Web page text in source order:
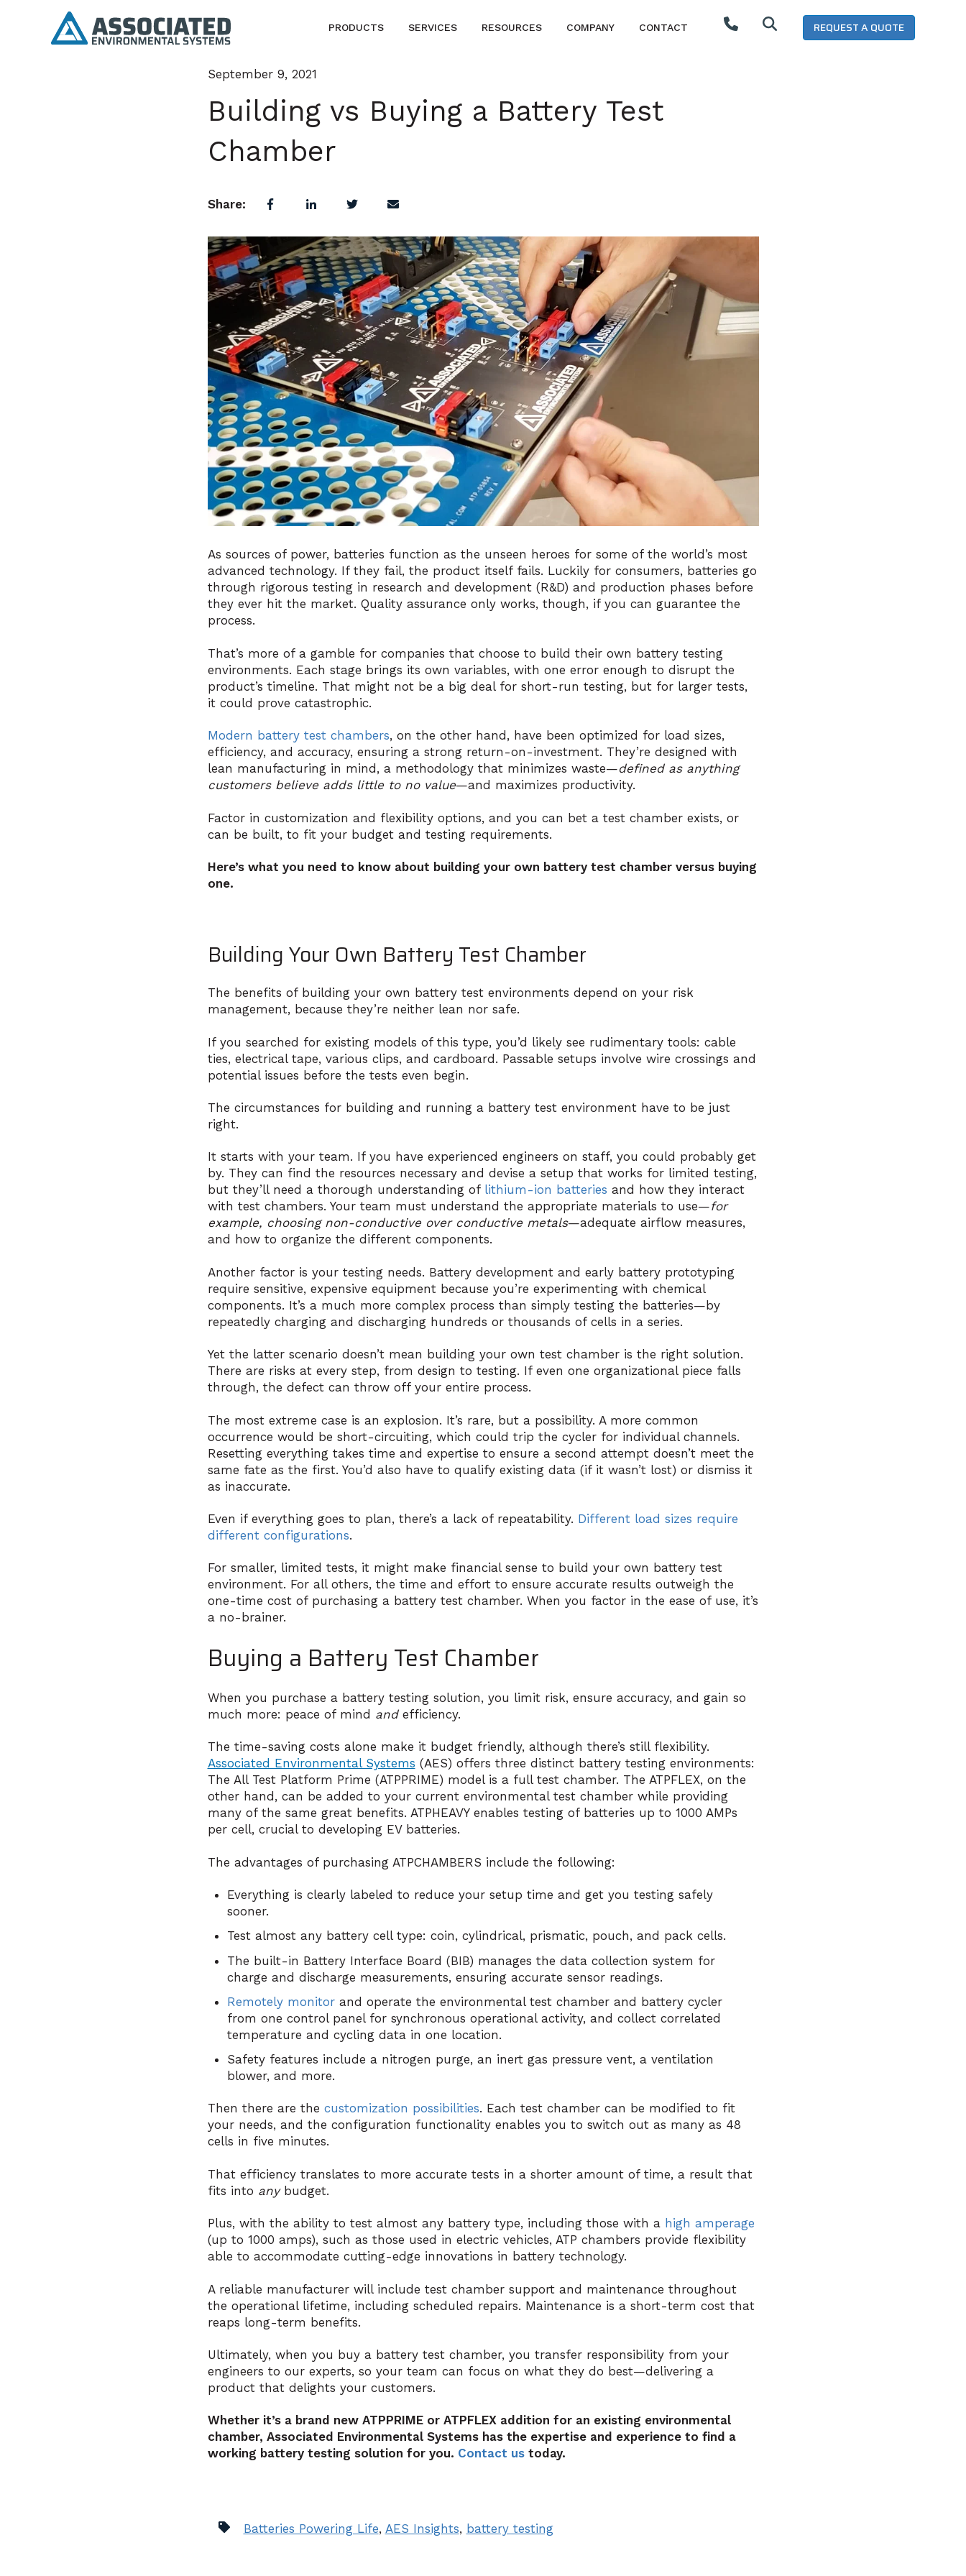
PRODUCTS SERVICES RESOURCES COMPANY CONTACT REQUEST A QUOTE
September 9, 2021
Building vs Buying a Battery Test
Chamber
Share:
As sources of power, batteries function as the unseen heroes for some of the world’s most
advanced technology. If they fail, the product itself fails. Luckily for consumers, batteries go
through rigorous testing in research and development (R&D) and production phases before
they ever hit the market. Quality assurance only works, though, if you can guarantee the
process.
That’s more of a gamble for companies that choose to build their own battery testing
environments. Each stage brings its own variables, with one error enough to disrupt the
product’s timeline. That might not be a big deal for short-run testing, but for larger tests,
it could prove catastrophic.
Modern battery test chambers, on the other hand, have been optimized for load sizes,
efficiency, and accuracy, ensuring a strong return-on-investment. They’re designed with
lean manufacturing in mind, a methodology that minimizes waste—defined as anything
customers believe adds little to no value—and maximizes productivity.
Factor in customization and flexibility options, and you can bet a test chamber exists, or
can be built, to fit your budget and testing requirements.
Here’s what you need to know about building your own battery test chamber versus buying
one.
Building Your Own Battery Test Chamber
The benefits of building your own battery test environments depend on your risk
management, because they’re neither lean nor safe.
If you searched for existing models of this type, you’d likely see rudimentary tools: cable
ties, electrical tape, various clips, and cardboard. Passable setups involve wire crossings and
potential issues before the tests even begin.
The circumstances for building and running a battery test environment have to be just
right.
It starts with your team. If you have experienced engineers on staff, you could probably get
by. They can find the resources necessary and devise a setup that works for limited testing,
but they’ll need a thorough understanding of lithium-ion batteries and how they interact
with test chambers. Your team must understand the appropriate materials to use—for
example, choosing non-conductive over conductive metals—adequate airflow measures,
and how to organize the different components.
Another factor is your testing needs. Battery development and early battery prototyping
require sensitive, expensive equipment because you’re experimenting with chemical
components. It’s a much more complex process than simply testing the batteries—by
repeatedly charging and discharging hundreds or thousands of cells in a series.
Yet the latter scenario doesn’t mean building your own test chamber is the right solution.
There are risks at every step, from design to testing. If even one organizational piece falls
through, the defect can throw off your entire process.
The most extreme case is an explosion. It’s rare, but a possibility. A more common
occurrence would be short-circuiting, which could trip the cycler for individual channels.
Resetting everything takes time and expertise to ensure a second attempt doesn’t meet the
same fate as the first. You’d also have to qualify existing data (if it wasn’t lost) or dismiss it
as inaccurate.
Even if everything goes to plan, there’s a lack of repeatability. Different load sizes require
different configurations.
For smaller, limited tests, it might make financial sense to build your own battery test
environment. For all others, the time and effort to ensure accurate results outweigh the
one-time cost of purchasing a battery test chamber. When you factor in the ease of use, it’s
a no-brainer.
Buying a Battery Test Chamber
When you purchase a battery testing solution, you limit risk, ensure accuracy, and gain so
much more: peace of mind andefficiency.
The time-saving costs alone make it budget friendly, although there’s still flexibility.
Associated Environmental Systems (AES) offers three distinct battery testing environments:
The All Test Platform Prime (ATPPRIME) model is a full test chamber. The ATPFLEX, on the
other hand, can be added to your current environmental test chamber while providing
many of the same great benefits. ATPHEAVY enables testing of batteries up to 1000 AMPs
per cell, crucial to developing EV batteries.
The advantages of purchasing ATPCHAMBERS include the following:
Everything is clearly labeled to reduce your setup time and get you testing safely
sooner.
Test almost any battery cell type: coin, cylindrical, prismatic, pouch, and pack cells.
The built-in Battery Interface Board (BIB) manages the data collection system for
charge and discharge measurements, ensuring accurate sensor readings.
Remotely monitorand operate the environmental test chamber and battery cycler
from one control panel for synchronous operational activity, and collect correlated
temperature and cycling data in one location.
Safety features include a nitrogen purge, an inert gas pressure vent, a ventilation
blower, and more.
Then there are the customization possibilities. Each test chamber can be modified to fit
your needs, and the configuration functionality enables you to switch out as many as 48
cells in five minutes.
That efficiency translates to more accurate tests in a shorter amount of time, a result that
fits into anybudget.
Plus, with the ability to test almost any battery type, including those with a high amperage
(up to 1000 amps), such as those used in electric vehicles, ATP chambers provide flexibility
able to accommodate cutting-edge innovations in battery technology.
A reliable manufacturer will include test chamber support and maintenance throughout
the operational lifetime, including scheduled repairs. Maintenance is a short-term cost that
reaps long-term benefits.
Ultimately, when you buy a battery test chamber, you transfer responsibility from your
engineers to our experts, so your team can focus on what they do best—delivering a
product that delights your customers.
Whether it’s a brand new ATPPRIME or ATPFLEX addition for an existing environmental
chamber, Associated Environmental Systems has the expertise and experience to find a
working battery testing solution for you. Contact ustoday.
Batteries Powering Life, AES Insights, battery testing